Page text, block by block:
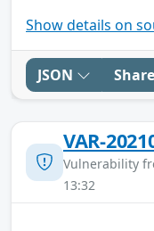
Show details on
JSON Share
VAR-
Vulnerability
13:32